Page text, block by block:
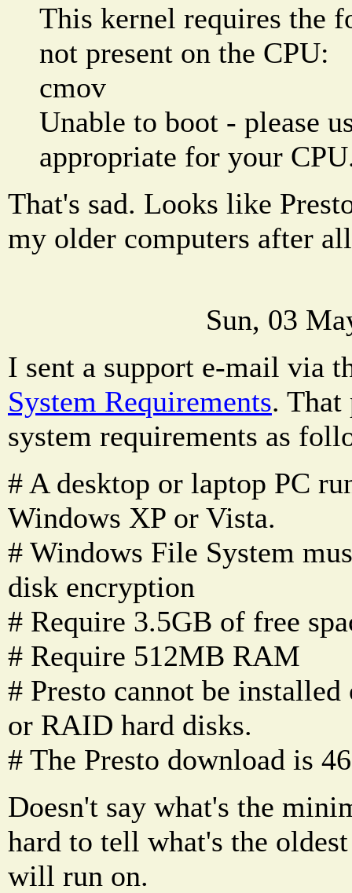
This kernel requires the
not present on the CPU:
cmov
Unable to boot - please
appropriate for your
That's sad. Looks like
my older computers after
Sun, 03
I sent a support e-mail via
System Requirements. That
system requirements as
# A desktop or laptop PC
Windows XP or Vista.
# Windows File System
disk encryption
# Require 3.5GB of free
# Require 512MB RAM
# Presto cannot be
or RAID hard disks.
# The Presto download is
Doesn't say what's the
hard to tell what's the
will run on.